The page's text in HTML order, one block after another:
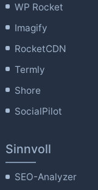
WP Rocket
Imagify
RocketCDN
Termly
Shore
SocialPilot
Sinnvoll
SEO-Analyzer